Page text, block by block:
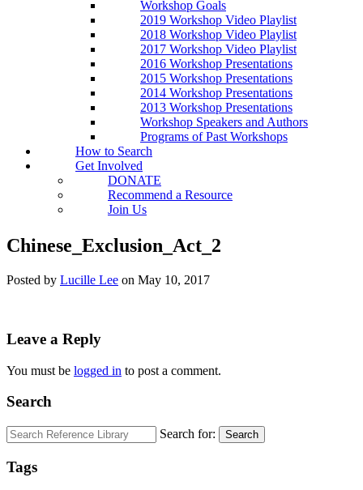
Workshop Goals
2019 Workshop Video Playlist
2018 Workshop Video Playlist
2017 Workshop Video Playlist
2016 Workshop Presentations
2015 Workshop Presentations
2014 Workshop Presentations
2013 Workshop Presentations
Workshop Speakers and Authors
Programs of Past Workshops
How to Search
Get Involved
DONATE
Recommend a Resource
Join Us
Chinese_Exclusion_Act_2
Posted by Lucille Lee on May 10, 2017
Leave a Reply
You must be logged in to post a comment.
Search
Search for: Search
Tags